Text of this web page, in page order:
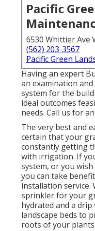
Pacific
6530 Whittier Ave
(562) 203-3567
Pacific Green
Having an expert
an examination
system for the
ideal outcomes
needs. Call us for
The very best and
certain that your
constantly getting
with irrigation. If
system, or you
you can take
installation service.
sprinkler for your
hydrated and a
landscape beds to
roots of your plants.